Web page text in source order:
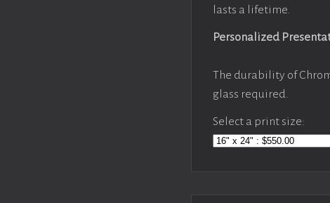
lasts a lifetime.
Personalized
The durability of
glass required.
Select a print size: